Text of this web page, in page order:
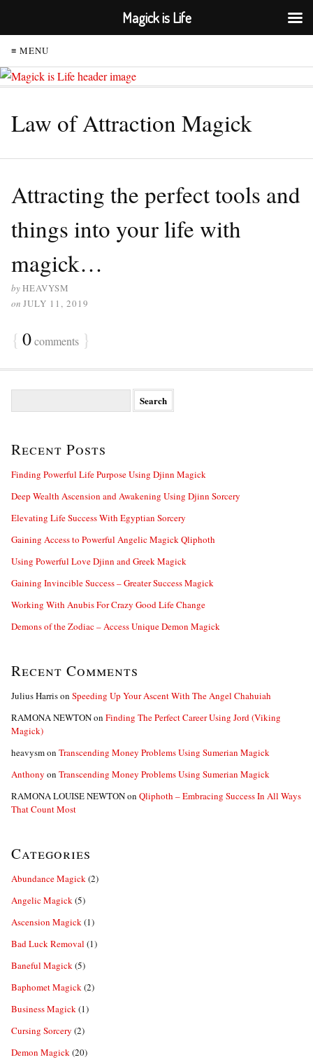
≡ MENU
Law of Attraction Magick
Attracting the perfect tools and
things into your life with
magick…
byHEAVYSM
on JULY 11, 2019
{ 0comments }
c
f
r
:
Recent Posts
Finding Powerful Life Purpose Using Djinn Magick
Deep Wealth Ascension and Awakening Using Djinn Sorcery
Elevating Life Success With Egyptian Sorcery
Gaining Access to Powerful Angelic Magick Qliphoth
Using Powerful Love Djinn and Greek Magick
Gaining Invincible Success – Greater Success Magick
Working With Anubis For Crazy Good Life Change
Demons of the Zodiac – Access Unique Demon Magick
Recent Comments
Julius Harrison Speeding Up Your Ascent With The Angel Chahuiah
RAMONA NEWTONon Finding The Perfect Career Using Jord (Viking
Magick)
heavysmon Transcending Money Problems Using Sumerian Magick
Anthony on Transcending Money Problems Using Sumerian Magick
RAMONA LOUISE NEWTONon Qliphoth – Embracing Success In All Ways
That Count Most
Categories
Abundance Magick(2)
Angelic Magick(5)
Ascension Magick(1)
Bad Luck Removal (1)
Baneful Magick(5)
Baphomet Magick(2)
Business Magick(1)
Cursing Sorcery (2)
Demon Magick(20)
Magick is Life